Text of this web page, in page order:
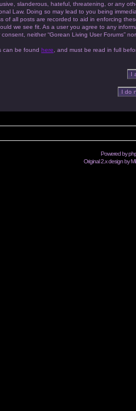
slanderous, hateful, threatening, or any
Law. Doing so may lead to you being
of all posts are recorded to aid in enforcing
we see fit. As a user you agree to any
neither “Gorean Living User Forums”
can be found here , and must be read in full
Powered by
Original 2.x design by